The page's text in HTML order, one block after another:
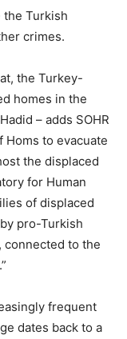
the Turkish
crimes.
the Turkey-
homes in the
– adds SOHR
Homs to evacuate
the displaced
for Human
of displaced
pro-Turkish
connected to the
frequent
dates back to a